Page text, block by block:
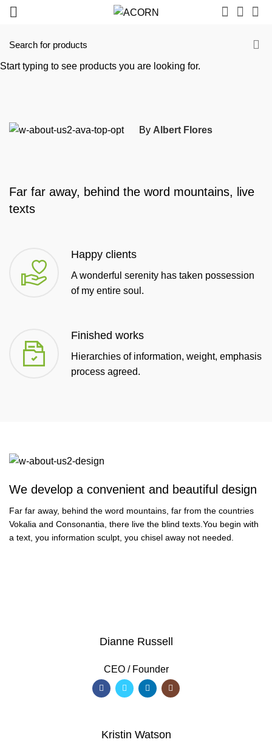
By Albert Flores
Far far away, behind the word mountains, live
texts
Happy clients
A wonderful serenity has taken possession
of my entire soul.
Finished works
Hierarchies of information, weight, emphasis
process agreed.
Kristin Watson
Dianne Russell
CEO / Founder
We develop a convenient and beautiful design
Far far away, behind the word mountains, far from the countries
Vokalia and Consonantia, there live the blind texts.You begin with
a text, you information sculpt, you chisel away not needed.
Start typing to see products you are looking for.